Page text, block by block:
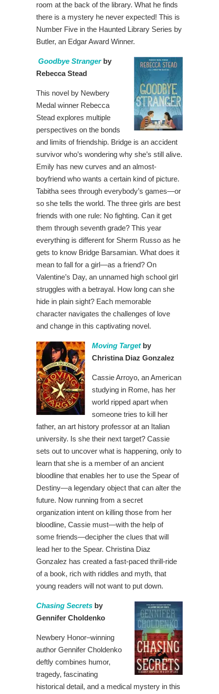
room at the back of the library. What he finds
there is a mystery he never expected! This is
Number Five in the Haunted Library Series by
Butler, an Edgar Award Winner.
Goodbye Stranger by
Rebecca Stead
This novel by Newbery
Medal winner Rebecca
Stead explores multiple
perspectives on the bonds
and limits of friendship. Bridge is an accident
survivor who’s wondering why she’s still alive.
Emily has new curves and an almost-
boyfriend who wants a certain kind of picture.
Tabitha sees through everybody’s games—or
so she tells the world. The three girls are best
friends with one rule: No fighting. Can it get
them through seventh grade? This year
everything is different for Sherm Russo as he
gets to know Bridge Barsamian. What does it
mean to fall for a girl—as a friend? On
Valentine’s Day, an unnamed high school girl
struggles with a betrayal. How long can she
hide in plain sight? Each memorable
character navigates the challenges of love
and change in this captivating novel.
Moving Targetby
Christina Diaz Gonzalez
Cassie Arroyo, an American
studying in Rome, has her
world ripped apart when
someone tries to kill her
father, an art history professor at an Italian
university. Is she their next target? Cassie
sets out to uncover what is happening, only to
learn that she is a member of an ancient
bloodline that enables her to use the Spear of
Destiny—a legendary object that can alter the
future. Now running from a secret
organization intent on killing those from her
bloodline, Cassie must—with the help of
some friends—decipher the clues that will
lead her to the Spear. Christina Diaz
Gonzalez has created a fast-paced thrill-ride
of a book, rich with riddles and myth, that
young readers will not want to put down.
Chasing Secrets by
Gennifer Choldenko
Newbery Honor–winning
author Gennifer Choldenko
deftly combines humor,
tragedy, fascinating
historical detail, and a medical mystery in this